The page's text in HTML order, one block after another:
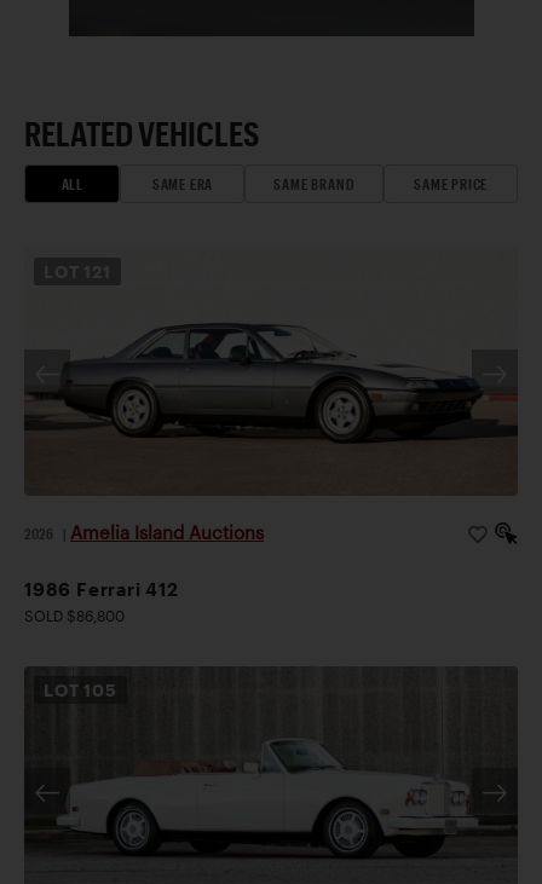
RELATED VEHICLES
ALL SAME ERA SAME BRAND SAME PRICE
2026 Amelia Island Auctions
1986 Ferrari 412
SOLD $86,800
LOT 105